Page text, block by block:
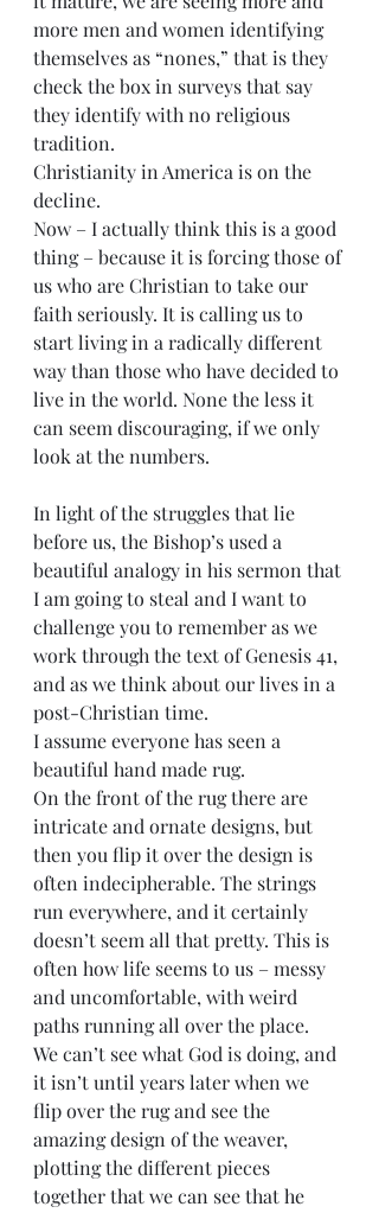
more men and women identifying
themselves as “nones,” that is they
check the box in surveys that say
they identify with no religious
tradition.
Christianity in America is on the
decline.
Now – I actually think this is a good
thing – because it is forcing those of
us who are Christian to take our
faith seriously. It is calling us to
start living in a radically different
way than those who have decided to
live in the world. None the less it
can seem discouraging, if we only
look at the numbers.
In light of the struggles that lie
before us, the Bishop’s used a
beautiful analogy in his sermon that
I am going to steal and I want to
challenge you to remember as we
work through the text of Genesis 41,
and as we think about our lives in a
post-Christian time.
I assume everyone has seen a
beautiful hand made rug.
On the front of the rug there are
intricate and ornate designs, but
then you flip it over the design is
often indecipherable. The strings
run everywhere, and it certainly
doesn’t seem all that pretty. This is
often how life seems to us – messy
and uncomfortable, with weird
paths running all over the place.
We can’t see what God is doing, and
it isn’t until years later when we
flip over the rug and see the
amazing design of the weaver,
plotting the different pieces
together that we can see that he